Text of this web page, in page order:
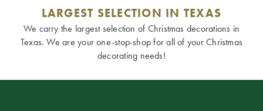
LARGEST SELECTION IN TEXAS
We carry the largest selection of Christmas decorations in
Texas. We are your one-stop-shop for all of your Christmas
decorating needs!